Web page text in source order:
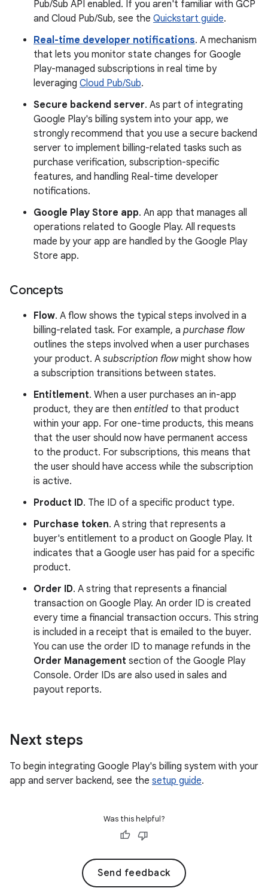
Pub/Sub API enabled. If you aren't familiar with GCP
and Cloud Pub/Sub, see the Quickstart guide.
Real-time developer notifications. A mechanism
that lets you monitor state changes for Google
Play-managed subscriptions in real time by
leveraging Cloud Pub/Sub.
Secure backend server. As part of integrating
Google Play's billing system into your app, we
strongly recommend that you use a secure backend
server to implement billing-related tasks such as
purchase verification, subscription-specific
features, and handling Real-time developer
notifications.
Google Play Store app. An app that manages all
operations related to Google Play. All requests
made by your app are handled by the Google Play
Store app.
Concepts
Flow. A flow shows the typical steps involved in a
billing-related task. For example, a purchase flow
outlines the steps involved when a user purchases
your product. A subscription flowmight show how
a subscription transitions between states.
Entitlement. When a user purchases an in-app
product, they are then entitled to that product
within your app. For one-time products, this means
that the user should now have permanent access
to the product. For subscriptions, this means that
the user should have access while the subscription
is active.
Product ID. The ID of a specific product type.
Purchase token. A string that represents a
buyer's entitlement to a product on Google Play. It
indicates that a Google user has paid for a specific
product.
Order ID. A string that represents a financial
transaction on Google Play. An order ID is created
every time a financial transaction occurs. This string
is included in a receipt that is emailed to the buyer.
You can use the order ID to manage refunds in the
Order Management section of the Google Play
Console. Order IDs are also used in sales and
payout reports.
Next steps
To begin integrating Google Play's billing system with your
app and server backend, see the setup guide.
Was this helpful?
Send feedback